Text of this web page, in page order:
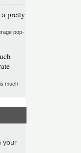
pretty
pop-
much
your